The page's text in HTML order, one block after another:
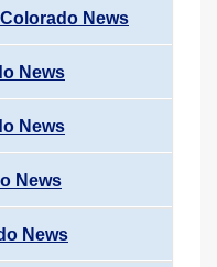
News
News
News
News
News